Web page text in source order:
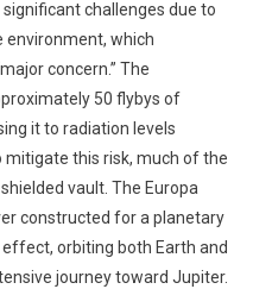
challenges due to
environment, which
concern.” The
50 flybys of
it to radiation levels
mitigate this risk, much of the
vault. The Europa
constructed for a planetary
orbiting both Earth and
journey toward Jupiter.